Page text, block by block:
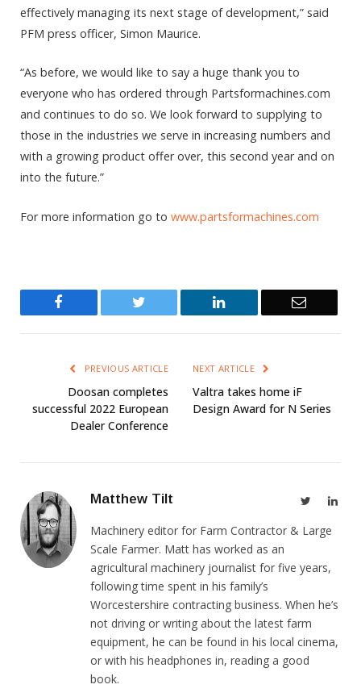
effectively managing its next stage of development,” said
PFM press officer, Simon Maurice.
“As before, we would like to say a huge thank you to
everyone who has ordered through Partsformachines.com
and continues to do so. We look forward to supplying to
those in the industries we serve in increasing numbers and
with a growing product offer over, this second year and on
into the future.”
For more information go to www.partsformachines.com
Twitter LinkedIn Email
PREVIOUS ARTICLE
Doosan completes
successful 2022 European
Dealer Conference
NEXT ARTICLE
Valtra takes home iF
Design Award for N Series
Matthew Tilt Twitter
Machinery editor for Farm Contractor & Large
Scale Farmer. Matt has worked as an
agricultural machinery journalist for five years,
following time spent in his family’s
Worcestershire contracting business. When he’s
not driving or writing about the latest farm
equipment, he can be found in his local cinema,
or with his headphones in, reading a good
book.